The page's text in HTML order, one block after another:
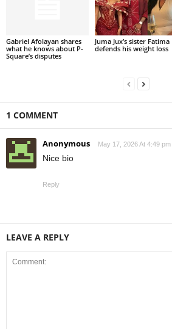
Gabriel Afolayan shares
what he knows about P-
Square’s disputes
Juma Jux’s sister Fatima
defends his weight loss
1 COMMENT
Anonymous May 17, 2026 At 4:49 pm
Nice bio
Reply
LEAVE A REPLY